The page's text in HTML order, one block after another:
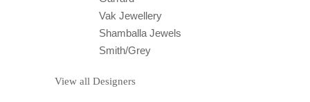
Vak Jewellery
Shamballa Jewels
Smith/Grey
View all Designers